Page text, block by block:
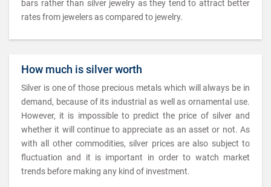
bars rather than silver jewelry as they tend to attract better
rates from jewelers as compared to jewelry.
How much is silver worth
Silver is one of those precious metals which will always be in
demand, because of its industrial as well as ornamental use.
However, it is impossible to predict the price of silver and
whether it will continue to appreciate as an asset or not. As
with all other commodities, silver prices are also subject to
fluctuation and it is important in order to watch market
trends before making any kind of investment.